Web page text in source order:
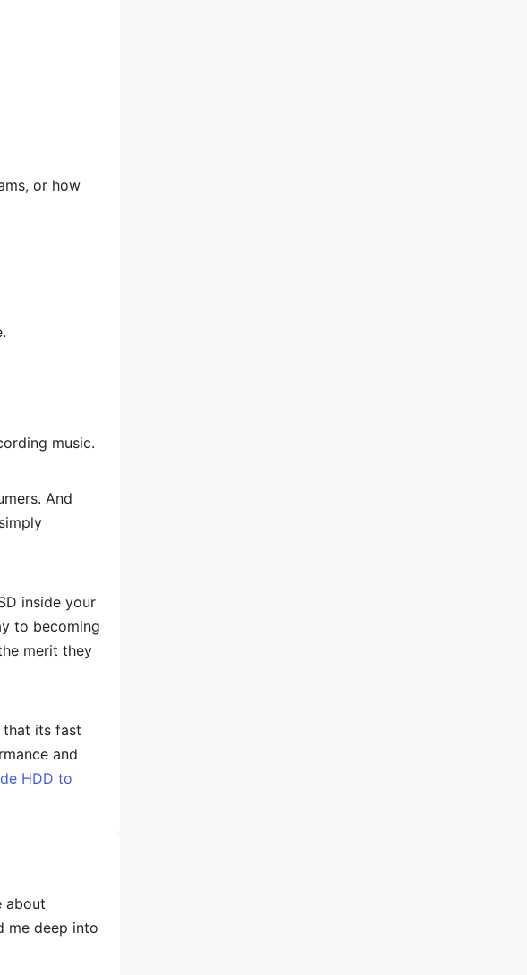
or how
music.
And
inside your
to becoming
merit they
that its fast
and
HDD to
about
me deep into